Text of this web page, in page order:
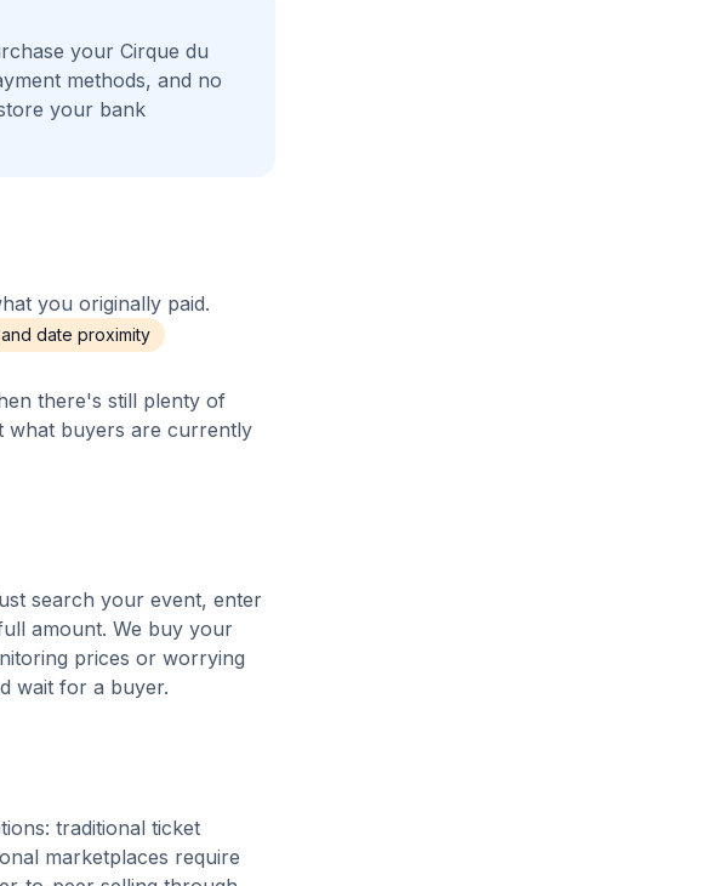
your Cirque du
methods, and no
your bank
you originally paid.
date proximity
there's still plenty of
what buyers are currently
search your event, enter
amount. We buy your
prices or worrying
wait for a buyer.
traditional ticket
marketplaces require